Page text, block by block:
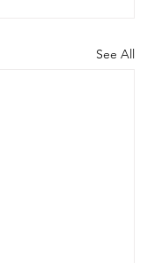
See All